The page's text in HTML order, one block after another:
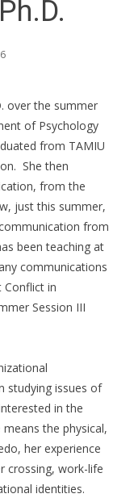
over the summer
of Psychology
from TAMIU
She then
from the
just this summer,
from
been teaching at
communications
Conflict in
Session III
studying issues of
in the
the physical,
her experience
crossing, work-life
identities.